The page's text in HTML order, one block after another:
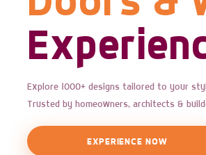
Explore 1000+ designs tailored to your
Trusted by homeowners, architects &
EXPERIENCE NOW